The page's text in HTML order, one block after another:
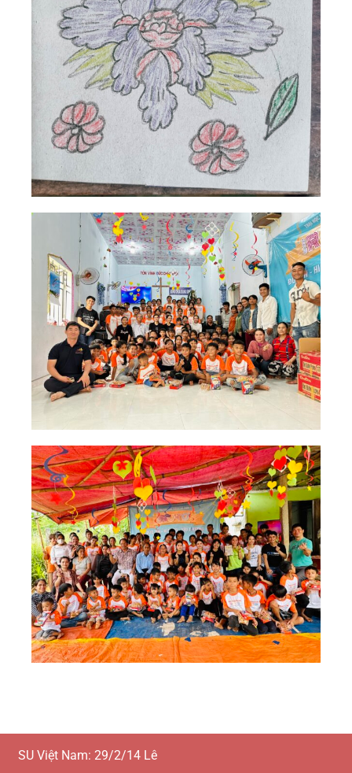
SU Việt Nam: 29/2/14 Lê